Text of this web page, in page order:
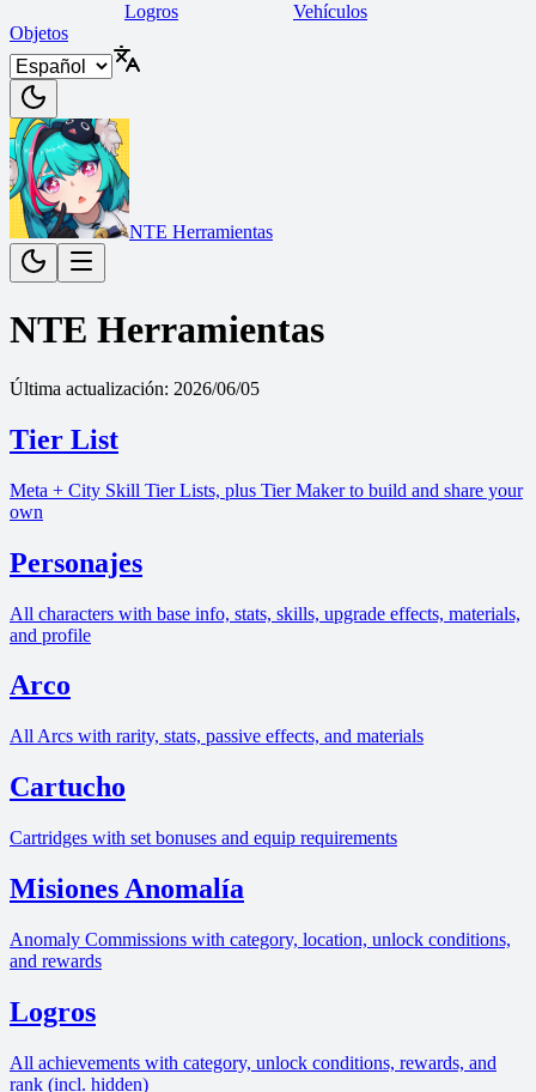
Logros
Vehículos
Objetos
NTE Herramientas
NTE Herramientas
Última actualización: 2026/06/05
Tier List
Meta + City Skill Tier Lists, plus Tier Maker to build and share your
own
Personajes
All characters with base info, stats, skills, upgrade effects, materials,
and profile
Arco
All Arcs with rarity, stats, passive effects, and materials
Cartucho
Cartridges with set bonuses and equip requirements
Misiones Anomalía
Anomaly Commissions with category, location, unlock conditions,
and rewards
Logros
All achievements with category, unlock conditions, rewards, and
rank (incl. hidden)